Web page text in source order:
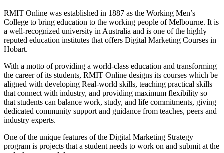
RMIT Online was established in 1887 as the Working Men’s
College to bring education to the working people of Melbourne. It is
a well-recognized university in Australia and is one of the highly
reputed education institutes that offers Digital Marketing Courses in
Hobart.
With a motto of providing a world-class education and transforming
the career of its students, RMIT Online designs its courses which be
aligned with developing Real-world skills, teaching practical skills
that connect with industry, and providing maximum flexibility so
that students can balance work, study, and life commitments, giving
dedicated community support and guidance from teaches, peers and
industry experts.
One of the unique features of the Digital Marketing Strategy
program is projects that a student needs to work on and submit at the